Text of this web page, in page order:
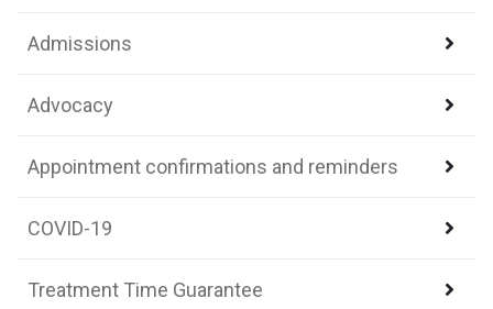
Admissions
Advocacy
Appointment confirmations and reminders
COVID-19
Treatment Time Guarantee